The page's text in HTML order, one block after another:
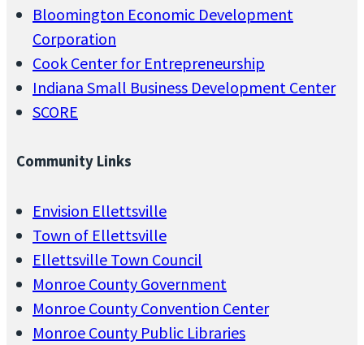
Bloomington Economic Development
Corporation
Cook Center for Entrepreneurship
Indiana Small Business Development Center
SCORE
Community Links
Envision Ellettsville
Town of Ellettsville
Ellettsville Town Council
Monroe County Government
Monroe County Convention Center
Monroe County Public Libraries